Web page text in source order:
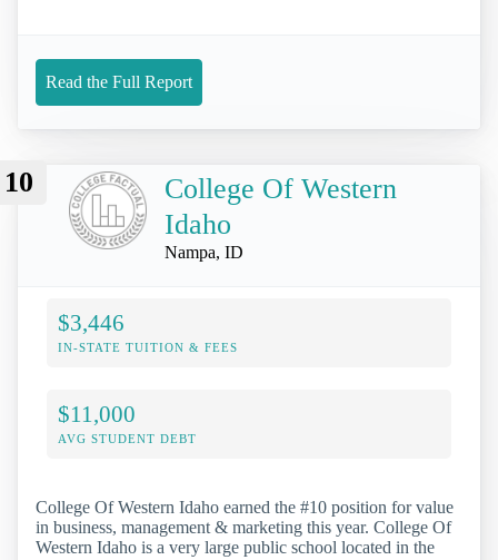
Read the Full Report
10
College Of Western
Idaho
Nampa, ID
$3,446
IN-STATE TUITION & FEES
$11,000
AVG STUDENT DEBT
College Of Western Idaho earned the #10 position for value
in business, management & marketing this year. College Of
Western Idaho is a very large public school located in the